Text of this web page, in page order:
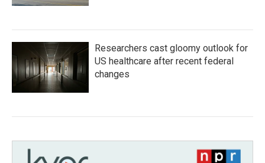
Researchers cast gloomy outlook for
US healthcare after recent federal
changes